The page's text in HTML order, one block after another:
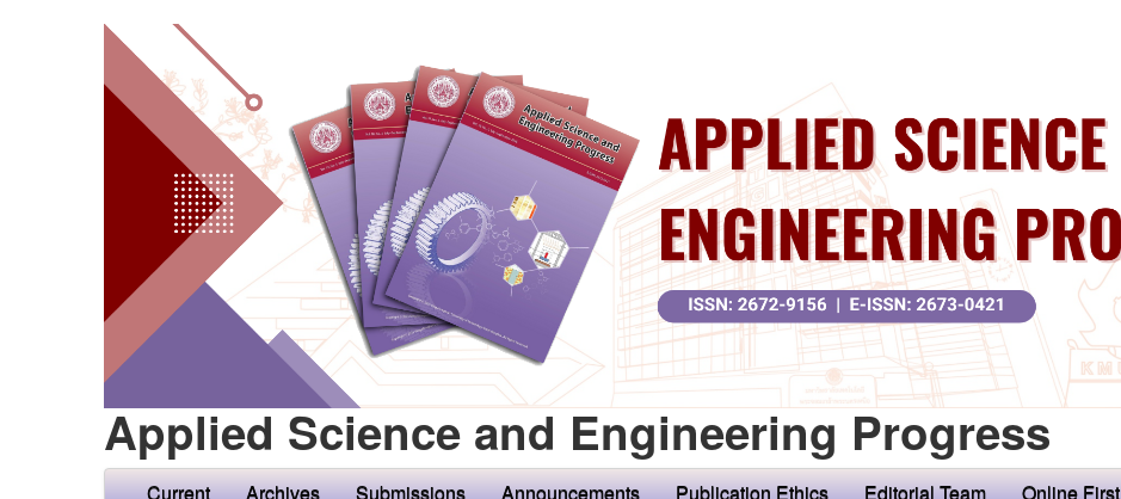
Applied Science and Engineering Progress
Current Archives Submissions Announcements Publication Ethics Editorial Team Online First